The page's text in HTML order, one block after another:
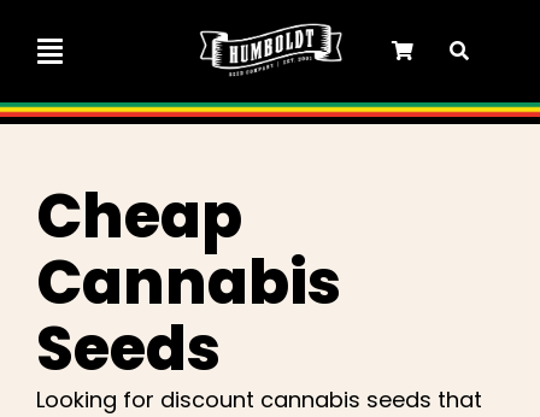
Toggle
Navigation
Feminized Seeds
Autoflower Seeds
Cheap
Cannabis
Seeds
Looking for discount cannabis seeds that